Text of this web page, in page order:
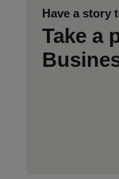
Have a story
Take a